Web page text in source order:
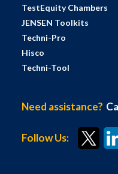
TestEquity Chambers
JENSEN Toolkits
Techni-Pro
Hisco
Techni-Tool
Need assistance?
Follow Us: